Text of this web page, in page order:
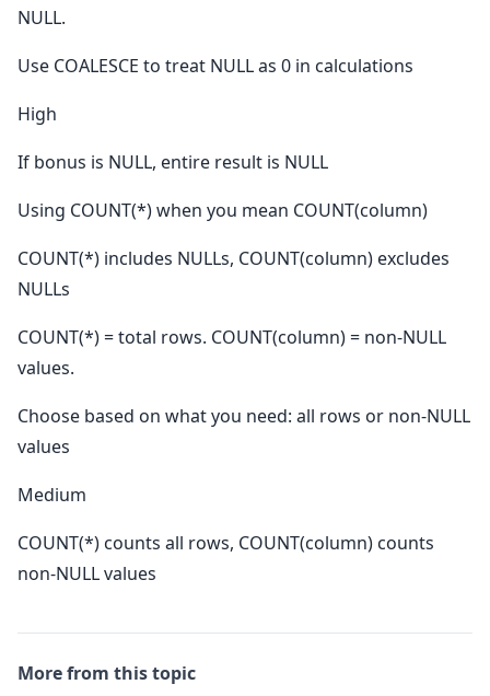
NULL.
Use COALESCE to treat NULL as 0 in calculations
High
If bonus is NULL, entire result is NULL
Using COUNT(*) when you mean COUNT(column)
COUNT(*) includes NULLs, COUNT(column) excludes
NULLs
COUNT(*) = total rows. COUNT(column) = non-NULL
values.
Choose based on what you need: all rows or non-NULL
values
Medium
COUNT(*) counts all rows, COUNT(column) counts
non-NULL values
More from this topic